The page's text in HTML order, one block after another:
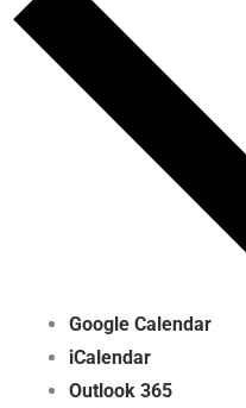
Google Calendar
iCalendar
Outlook 365